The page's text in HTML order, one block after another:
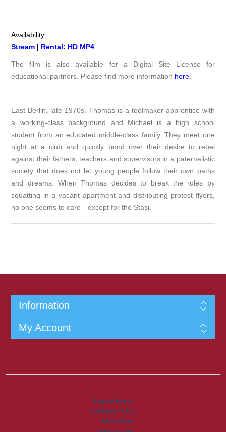
Availability:
Stream | Rental: HD MP4
The film is also available for a Digital Site License for
educational partners. Please find more information here
——————
East Berlin, late 1970s. Thomas is a toolmaker apprentice with
a working-class background and Michael is a high school
student from an educated middle-class family. They meet one
night at a club and quickly bond over their desire to rebel
against their fathers, teachers and supervisors in a paternalistic
society that does not let young people follow their own paths
and dreams. When Thomas decides to break the rules by
squatting in a vacant apartment and distributing protest flyers,
no one seems to care—except for the Stasi.
Information
My Account
Privacy Policy
California Policy
EEA/UK/Swiss